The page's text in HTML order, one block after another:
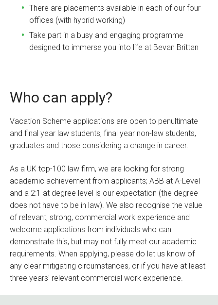
There are placements available in each of our four
offices (with hybrid working)
Take part in a busy and engaging programme
designed to immerse you into life at Bevan Brittan
Who can apply?
Vacation Scheme applications are open to penultimate
and final year law students, final year non-law students,
graduates and those considering a change in career.
As a UK top-100 law firm, we are looking for strong
academic achievement from applicants; ABB at A-Level
and a 2:1 at degree level is our expectation (the degree
does not have to be in law). We also recognise the value
of relevant, strong, commercial work experience and
welcome applications from individuals who can
demonstrate this, but may not fully meet our academic
requirements. When applying, please do let us know of
any clear mitigating circumstances, or if you have at least
three years' relevant commercial work experience.